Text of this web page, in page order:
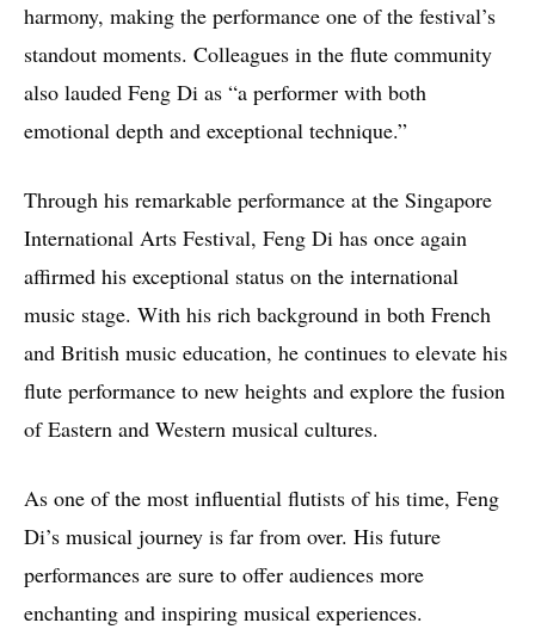
harmony, making the performance one of the festival’s
standout moments. Colleagues in the flute community
also lauded Feng Di as “a performer with both
emotional depth and exceptional technique.”
Through his remarkable performance at the Singapore
International Arts Festival, Feng Di has once again
affirmed his exceptional status on the international
music stage. With his rich background in both French
and British music education, he continues to elevate his
flute performance to new heights and explore the fusion
of Eastern and Western musical cultures.
As one of the most influential flutists of his time, Feng
Di’s musical journey is far from over. His future
performances are sure to offer audiences more
enchanting and inspiring musical experiences.